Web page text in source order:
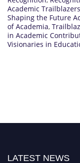
Academic Trailblazers
Shaping the Future
of Academia,
in Academic
Visionaries in
LATEST NEWS